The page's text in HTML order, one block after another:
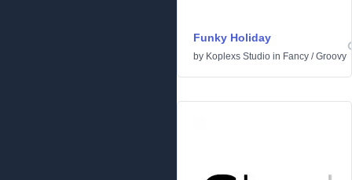
Funky Holiday
by Koplexs Studio in Fancy /Groovy